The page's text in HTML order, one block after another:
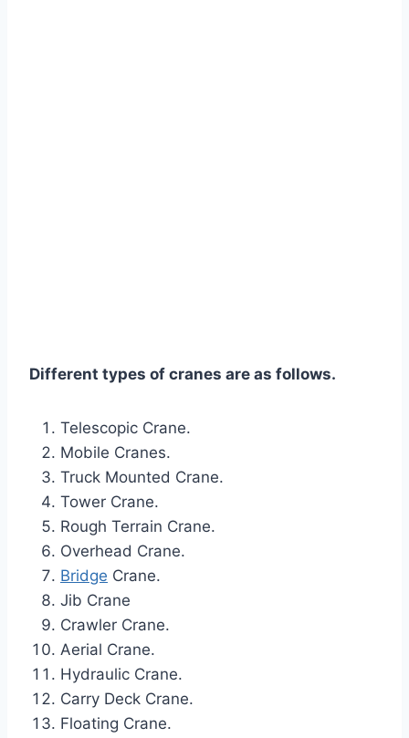
Different types of cranes are as follows.
Telescopic Crane.
Mobile Cranes.
Truck Mounted Crane.
Tower Crane.
Rough Terrain Crane.
Overhead Crane.
Bridge Crane.
Jib Crane
Crawler Crane.
Aerial Crane.
Hydraulic Crane.
Carry Deck Crane.
Floating Crane.